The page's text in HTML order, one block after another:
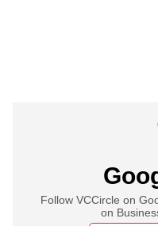
Follow VCCircle on
on